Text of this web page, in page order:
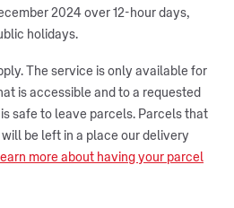
2024 over 12-hour days,
holidays.
The service is only available for
is accessible and to a requested
safe to leave parcels. Parcels that
be left in a place our delivery
more about having your parcel